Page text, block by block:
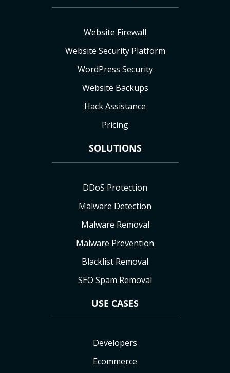
Website Firewall
Website Security Platform
WordPress Security
Website Backups
Hack Assistance
Pricing
SOLUTIONS
DDoS Protection
Malware Detection
Malware Removal
Malware Prevention
Blacklist Removal
SEO Spam Removal
USE CASES
Developers
Ecommerce